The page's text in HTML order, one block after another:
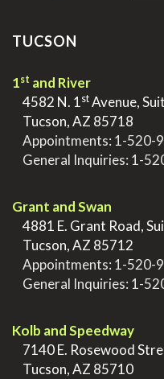
TUCSON
1st and River
4582 N. 1stAvenue,
Tucson, AZ 85718
Appointments: 1-520-
General Inquiries: 1-
Grant and Swan
4881 E. Grant Road,
Tucson, AZ 85712
Appointments: 1-520-
General Inquiries: 1-
Kolb and Speedway
7140 E. Rosewood
Tucson, AZ 85710